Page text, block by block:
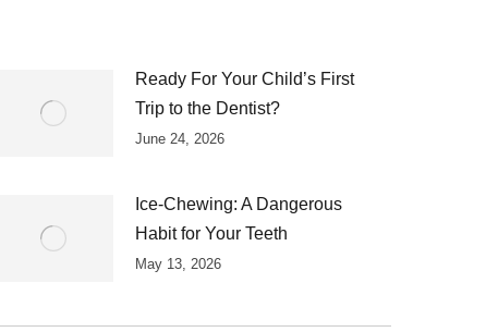
Ready For Your Child’s First
Trip to the Dentist?
June 24, 2026
Ice-Chewing: A Dangerous
Habit for Your Teeth
May 13, 2026